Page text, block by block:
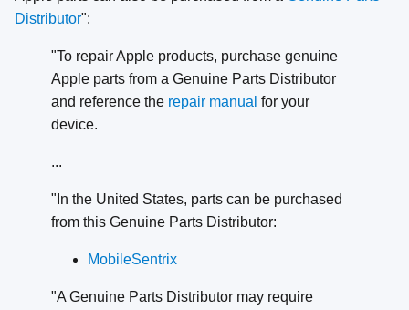
Distributor":
"To repair Apple products, purchase genuine
Apple parts from a Genuine Parts Distributor
and reference the repair manual for your
device.
...
"In the United States, parts can be purchased
from this Genuine Parts Distributor:
MobileSentrix
"A Genuine Parts Distributor may require